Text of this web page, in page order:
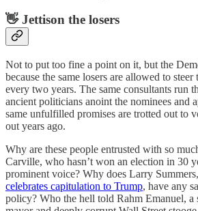
👋 Jettison the losers
Not to put too fine a point on it, but the
because the same losers are allowed to
every two years. The same consultants run
ancient politicians anoint the nominees and
same unfulfilled promises are trotted out to
out years ago.
Why are these people entrusted with so
Carville, who hasn’t won an election in 30
prominent voice? Why does Larry
celebrates capitulation to Trump, have any
policy? Who the hell told Rahm Emanuel, a